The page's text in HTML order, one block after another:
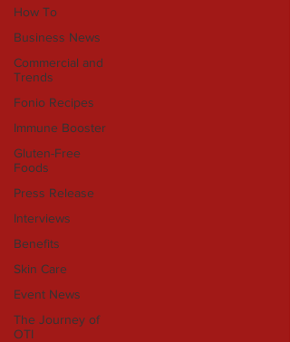
How To
Business News
Commercial and
Trends
Fonio Recipes
Immune Booster
Gluten-Free
Foods
Press Release
Interviews
Benefits
Skin Care
Event News
The Journey of
OTI